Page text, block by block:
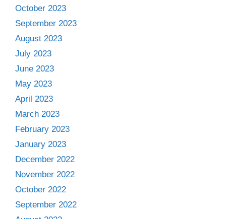
October 2023
September 2023
August 2023
July 2023
June 2023
May 2023
April 2023
March 2023
February 2023
January 2023
December 2022
November 2022
October 2022
September 2022